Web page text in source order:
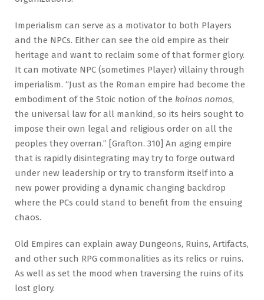
Imperialism can serve as a motivator to both Players
and the NPCs. Either can see the old empire as their
heritage and want to reclaim some of that former glory.
It can motivate NPC (sometimes Player) villainy through
imperialism. “Just as the Roman empire had become the
embodiment of the Stoic notion of the koinos nomos,
the universal law for all mankind, so its heirs sought to
impose their own legal and religious order on all the
peoples they overran.” [Grafton. 310] An aging empire
that is rapidly disintegrating may try to forge outward
under new leadership or try to transform itself into a
new power providing a dynamic changing backdrop
where the PCs could stand to benefit from the ensuing
chaos.
Old Empires can explain away Dungeons, Ruins, Artifacts,
and other such RPG commonalities as its relics or ruins.
As well as set the mood when traversing the ruins of its
lost glory.